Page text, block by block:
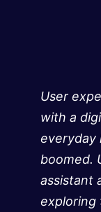
User
with a
everyday
boomed.
assistant
exploring